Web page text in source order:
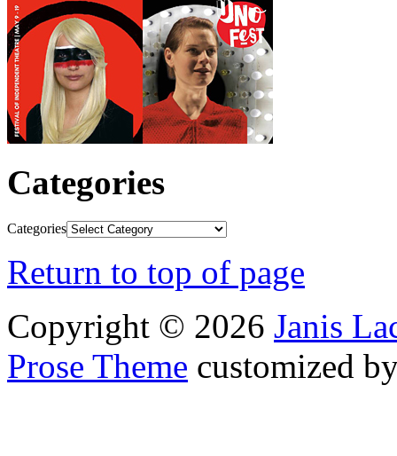
Categories
Categories
Return to top of page
Copyright © 2026 Janis
Prose Theme customized